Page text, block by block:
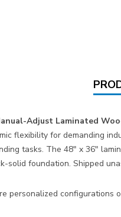
Adjust Laminated
flexibility for demanding
tasks. The 48″ x 36″
solid foundation. Shipped
personalized configurations